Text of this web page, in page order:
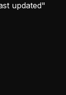
updated"